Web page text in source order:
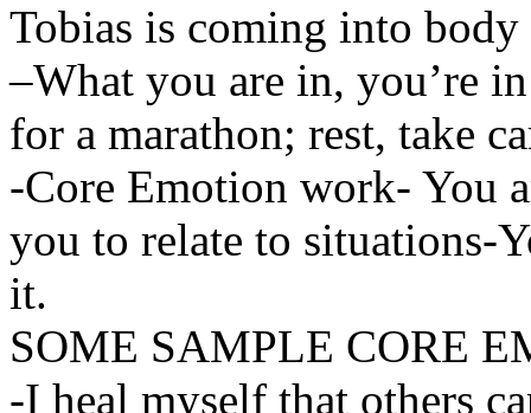
Tobias is coming into body
–What you are in, you’re
for a marathon; rest, take
-Core Emotion work- You
you to relate to situations-
it.
SOME SAMPLE CORE
-I heal myself that others